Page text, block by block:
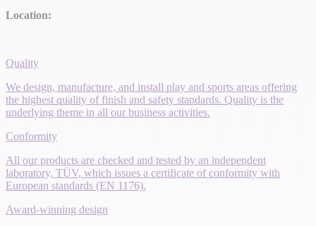
Location:
Quality
We design, manufacture, and install play and sports areas offering
the highest quality of finish and safety standards. Quality is the
underlying theme in all our business activities.
Conformity
All our products are checked and tested by an independent
laboratory, TÜV, which issues a certificate of conformity with
European standards (EN 1176).
Award-winning design